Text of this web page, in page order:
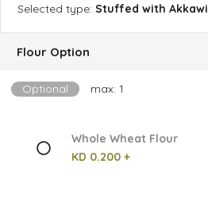
Selected type: Stuffed with Akkawi
Flour Option
Optional max: 1
Whole Wheat Flour
KD 0.200 +